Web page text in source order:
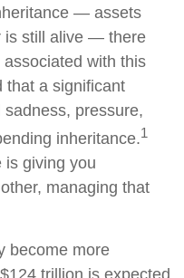
— assets
is still alive — there
with this
that a significant
pressure,
inheritance.1
is giving you
managing that
become more
trillion is expected